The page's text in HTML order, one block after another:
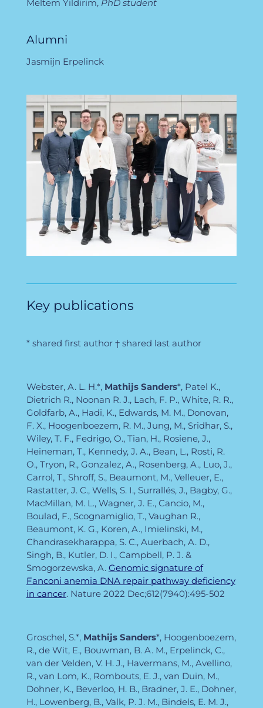
Meltem Yildirim, PhD student
Alumni
Jasmijn Erpelinck
Key publications
* shared first author † shared last author
Webster, A. L. H.*, Mathijs Sanders*, Patel K.,
Dietrich R., Noonan R. J., Lach, F. P., White, R. R.,
Goldfarb, A., Hadi, K., Edwards, M. M., Donovan,
F. X., Hoogenboezem, R. M., Jung, M., Sridhar, S.,
Wiley, T. F., Fedrigo, O., Tian, H., Rosiene, J.,
Heineman, T., Kennedy, J. A., Bean, L., Rosti, R.
O., Tryon, R., Gonzalez, A., Rosenberg, A., Luo, J.,
Carrol, T., Shroff, S., Beaumont, M., Velleuer, E.,
Rastatter, J. C., Wells, S. I., Surrallés, J., Bagby, G.,
MacMillan, M. L., Wagner, J. E., Cancio, M.,
Boulad, F., Scognamiglio, T., Vaughan R.,
Beaumont, K. G., Koren, A., Imielinski, M.,
Chandrasekharappa, S. C., Auerbach, A. D.,
Singh, B., Kutler, D. I., Campbell, P. J. &
Smogorzewska, A. Genomic signature of
Fanconi anemia DNA repair pathway deficiency
in cancer. Nature 2022 Dec;612(7940):495-502
Groschel, S.*, Mathijs Sanders*, Hoogenboezem,
R., de Wit, E., Bouwman, B. A. M., Erpelinck, C.,
van der Velden, V. H. J., Havermans, M., Avellino,
R., van Lom, K., Rombouts, E. J., van Duin, M.,
Dohner, K., Beverloo, H. B., Bradner, J. E., Dohner,
H., Lowenberg, B., Valk, P. J. M., Bindels, E. M. J.,